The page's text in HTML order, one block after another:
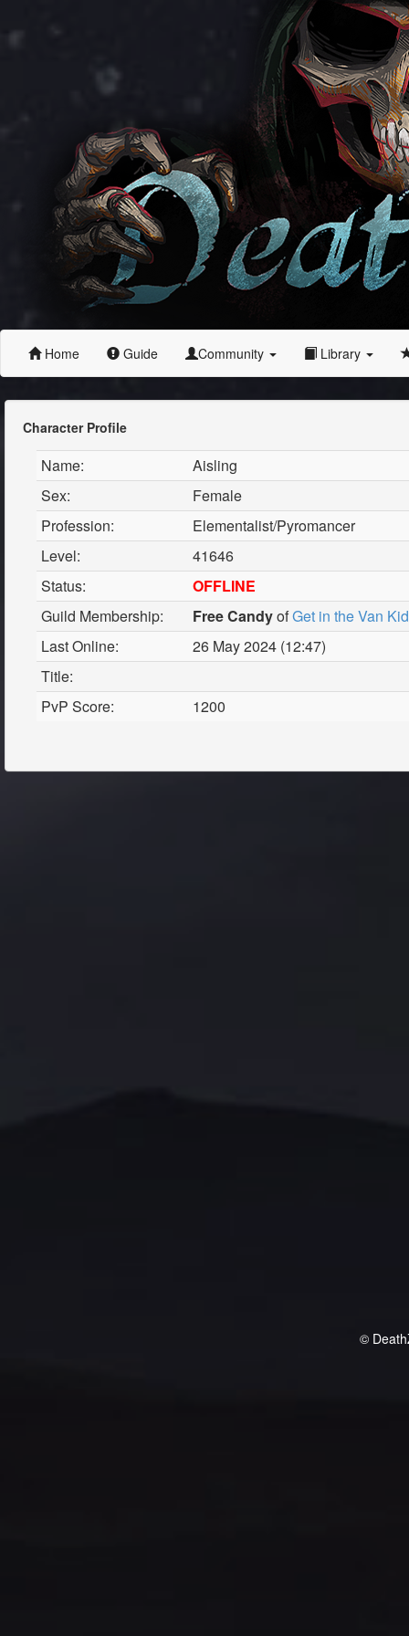
Home Guide Community Library
Character Profile
Name:
Aisling
Sex:
Female
Profession:
Elementalist/Pyromancer
Level:
41646
Status:
OFFLINE
Guild Membership:
Free CandyofGet in the Van
Last Online:
26 May 2024 (12:47)
Title:
PvP Score:
1200
©